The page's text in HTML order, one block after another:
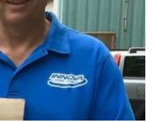
READ MORE